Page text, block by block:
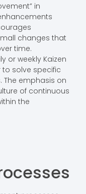
in
changes that
time.
or weekly Kaizen
to solve specific
emphasis on
of continuous
the